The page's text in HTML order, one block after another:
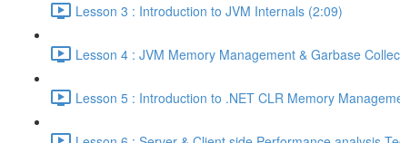
Lesson 3 : Introduction to JVM Internals (2:09)
Lesson 4 : JVM Memory Management & Garbase
Lesson 5 : Introduction to .NET CLR Memory